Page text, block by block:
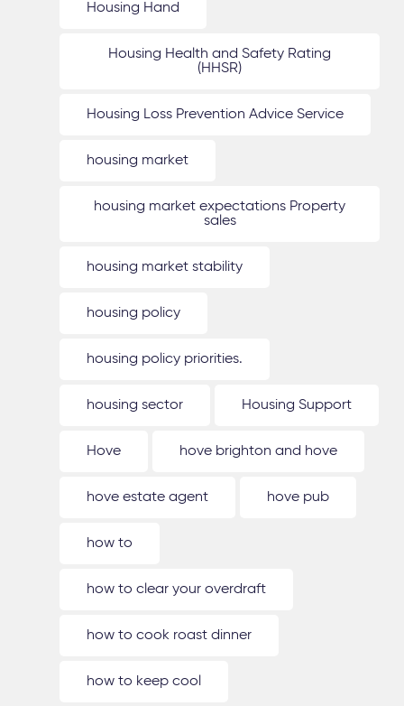
Housing Hand
Housing Health and Safety Rating
(HHSR)
Housing Loss Prevention Advice Service
housing market
housing market expectations Property
sales
housing market stability
housing policy
housing policy priorities.
housing sector Housing Support
Hove hove brighton and hove
hove estate agent hove pub
how to
how to clear your overdraft
how to cook roast dinner
how to keep cool